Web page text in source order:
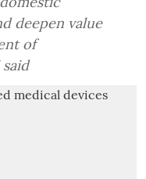
deepen value
of